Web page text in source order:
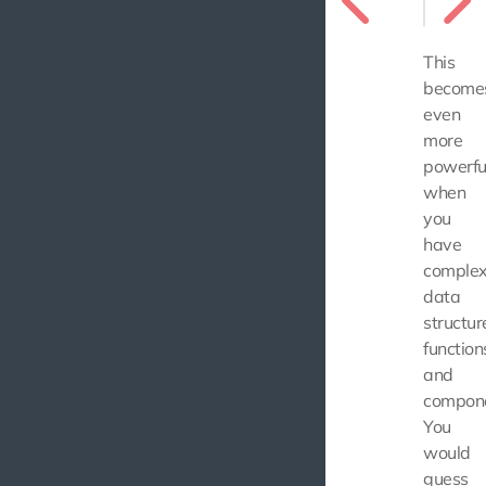
This
even
more
when
you
have
data
and
You
would
guess